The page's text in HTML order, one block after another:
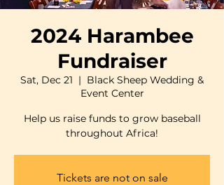
2024 Harambee
Fundraiser
Sat, Dec 21
  |
Black Sheep Wedding &
Event Center
Help us raise funds to grow baseball
throughout Africa!
Tickets are not on sale